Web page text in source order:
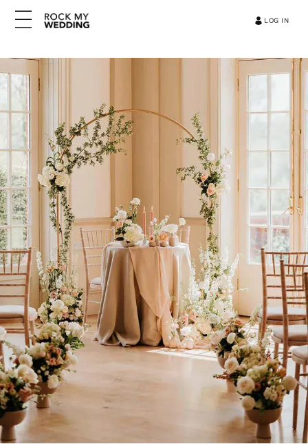
LOG IN